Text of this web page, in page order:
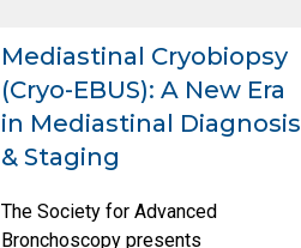
Mediastinal Cryobiopsy
(Cryo-EBUS): A New Era
in Mediastinal Diagnosis
& Staging
The Society for Advanced
Bronchoscopy presents